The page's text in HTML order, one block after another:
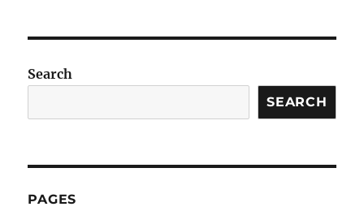
Search
SEARCH
PAGES